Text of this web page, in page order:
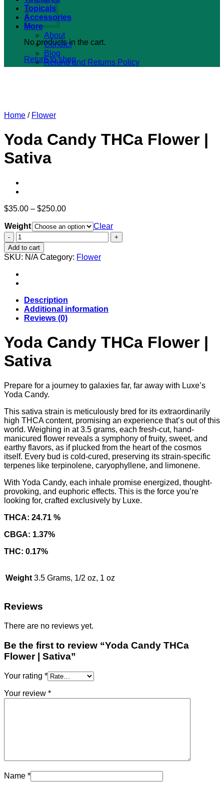
No products in the cart.
Return to shop
Topicals
Accessories
More
About
Contact
Blog
Refund and Returns Policy
Home / Flower
Yoda Candy THCa Flower |
Sativa
$35.00 – $250.00Price
$35.00
through
$250.00
Weight
Clear
Yoda
Candy
THCa
Flower
|
Sativa
Add to cart
SKU: N/A Category: Flower
Description
Additional information
Reviews (0)
Yoda Candy THCa Flower |
Sativa
Prepare for a journey to galaxies far, far away with Luxe’s
Yoda Candy.
This sativa strain is meticulously bred for its extraordinarily
high THCA content, promising an experience that’s out of this
world. Weighing in at 3.5 grams, each fresh-cut, hand-
manicured flower reveals a symphony of fruity, sweet, and
earthy flavors, as if plucked from the heart of the cosmos
itself. Every bud is cold-cured, preserving its strain-specific
terpenes like terpinolene, caryophyllene, and limonene.
With Yoda Candy, each inhale promise energized, thought-
provoking, and euphoric effects. This is the force you’re
looking for, crafted exclusively by Luxe.
THCA: 24.71 %
CBGA: 1.37%
THC: 0.17%
Weight 3.5 Grams, 1/2 oz, 1 oz
Reviews
There are no reviews yet.
Be the first to review “Yoda Candy THCa
Flower | Sativa”
Your rating *
Your review *
Name *